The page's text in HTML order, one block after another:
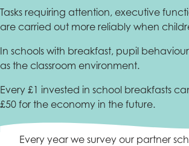
Tasks requiring attention, executive
are carried out more reliably when
In schools with breakfast, pupil
as the classroom environment.
Every £1 invested in school breakfasts
£50 for the economy in the future.
Every year we survey our partner